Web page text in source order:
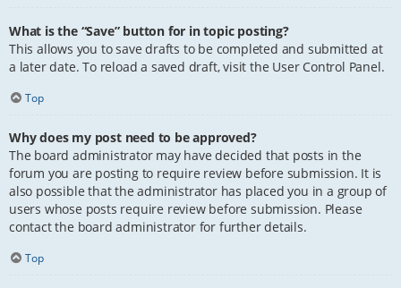
What is the “Save” button for in topic posting?
This allows you to save drafts to be completed and submitted at
a later date. To reload a saved draft, visit the User Control Panel.
Top
Why does my post need to be approved?
The board administrator may have decided that posts in the
forum you are posting to require review before submission. It is
also possible that the administrator has placed you in a group of
users whose posts require review before submission. Please
contact the board administrator for further details.
Top